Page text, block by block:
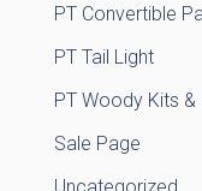
PT Convertible
PT Tail Light
PT Woody Kits &
Sale Page